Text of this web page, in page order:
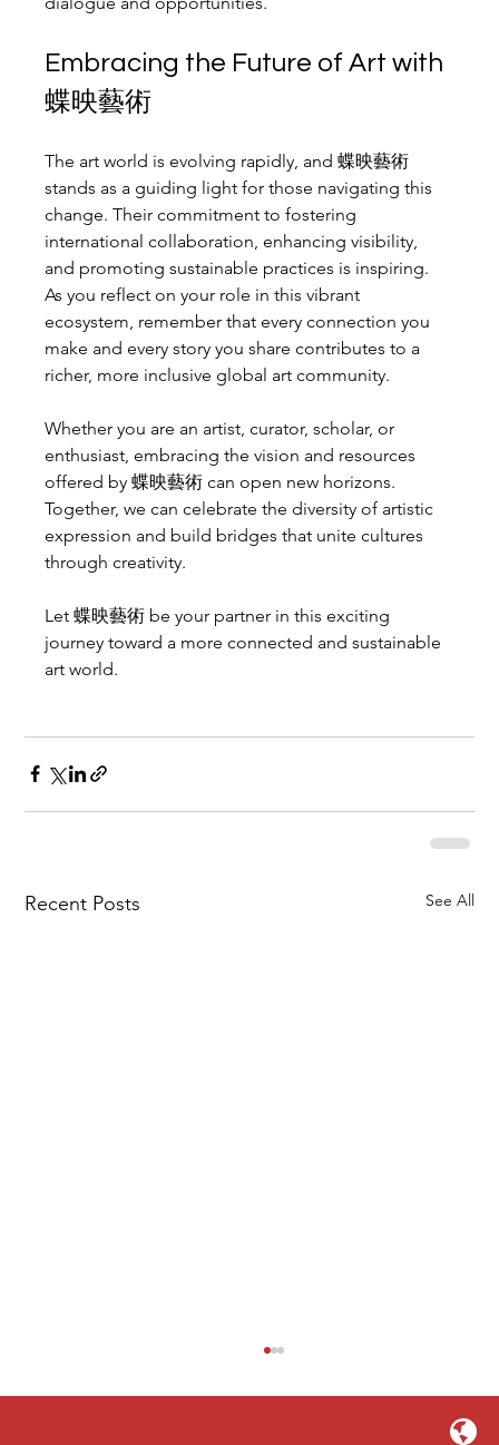
Embracing the Future of Art with
蝶映藝術
The art world is evolving rapidly, and 蝶映藝術
stands as a guiding light for those navigating this
change. Their commitment to fostering
international collaboration, enhancing visibility,
and promoting sustainable practices is inspiring.
As you reflect on your role in this vibrant
ecosystem, remember that every connection you
make and every story you share contributes to a
richer, more inclusive global art community.
Whether you are an artist, curator, scholar, or
enthusiast, embracing the vision and resources
offered by 蝶映藝術 can open new horizons.
Together, we can celebrate the diversity of artistic
expression and build bridges that unite cultures
through creativity.
Let 蝶映藝術 be your partner in this exciting
journey toward a more connected and sustainable
art world.
Recent Posts See All